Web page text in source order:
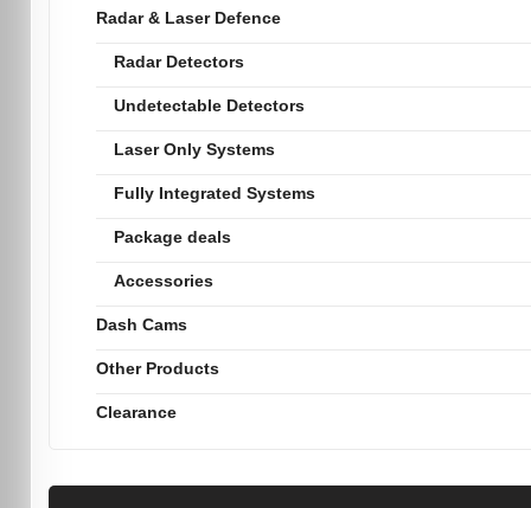
Radar & Laser Defence
Radar Detectors
Undetectable Detectors
Laser Only Systems
Fully Integrated Systems
Package deals
Accessories
Dash Cams
Other Products
Clearance